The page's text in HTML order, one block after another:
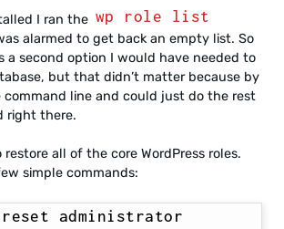
I ran the wp role list
alarmed to get back an empty list. So
a second option I would have needed to
but that didn’t matter because by
command line and could just do the rest
right there.
all of the core WordPress roles.
simple commands:
administrator